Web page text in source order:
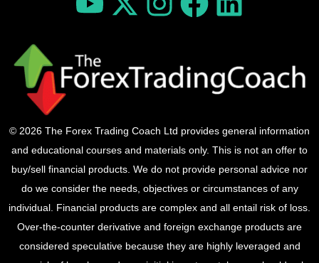
© 2026 The Forex Trading Coach Ltd provides general information
and educational courses and materials only. This is not an offer to
buy/sell financial products. We do not provide personal advice nor
do we consider the needs, objectives or circumstances of any
individual. Financial products are complex and all entail risk of loss.
Over-the-counter derivative and foreign exchange products are
considered speculative because they are highly leveraged and